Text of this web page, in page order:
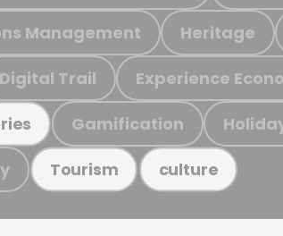
Management Heritage
Digital Trail Experience
Gamification
Tourism culture